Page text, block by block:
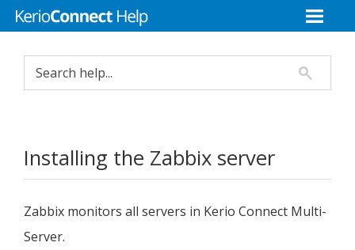
Installing the Zabbix server
Zabbix monitors all servers in Kerio Connect Multi-
Server.